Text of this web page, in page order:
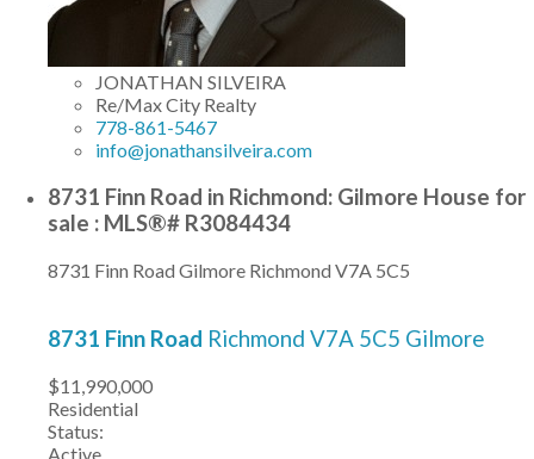
JONATHAN SILVEIRA
Re/Max City Realty
778-861-5467
info@jonathansilveira.com
8731 Finn Road in Richmond: Gilmore House for
sale : MLS®# R3084434
8731 Finn Road Gilmore Richmond V7A 5C5
8731 Finn Road Richmond V7A 5C5 Gilmore
$11,990,000
Residential
Status:
Active